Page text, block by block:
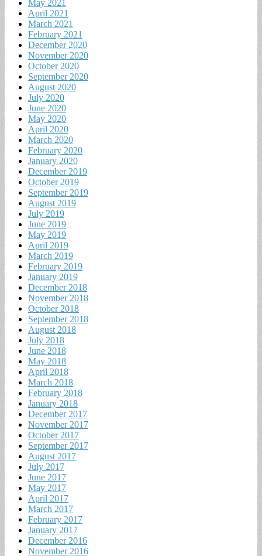
May 2021
April 2021
March 2021
February 2021
December 2020
November 2020
October 2020
September 2020
August 2020
July 2020
June 2020
May 2020
April 2020
March 2020
February 2020
January 2020
December 2019
October 2019
September 2019
August 2019
July 2019
June 2019
May 2019
April 2019
March 2019
February 2019
January 2019
December 2018
November 2018
October 2018
September 2018
August 2018
July 2018
June 2018
May 2018
April 2018
March 2018
February 2018
January 2018
December 2017
November 2017
October 2017
September 2017
August 2017
July 2017
June 2017
May 2017
April 2017
March 2017
February 2017
January 2017
December 2016
November 2016